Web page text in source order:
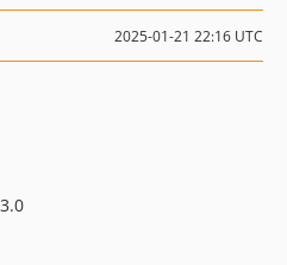
2025-01-21 22:16 UTC